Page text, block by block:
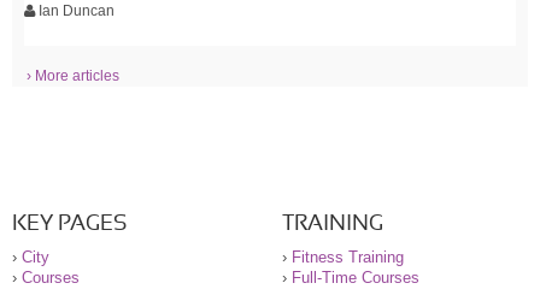
Ian Duncan
› More articles
KEY PAGES
› City
› Courses
TRAINING
› Fitness Training
› Full-Time Courses